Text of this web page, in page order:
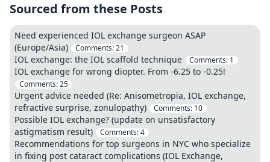
Sourced from these Posts
Need experienced IOL exchange surgeon ASAP
(Europe/Asia)
Comments:21
IOL exchange: the IOL scaffold technique Comments: 1
IOL exchange for wrong diopter. From -6.25 to -0.25!
Comments:25
Urgent advice needed (Re: Anisometropia, IOL exchange,
refractive surprise, zonulopathy)
Comments: 10
Possible IOL exchange? (update on unsatisfactory
astigmatism result)
Comments:4
Recommendations for top surgeons in NYC who specialize
in fixing post cataract complications (IOL Exchange,